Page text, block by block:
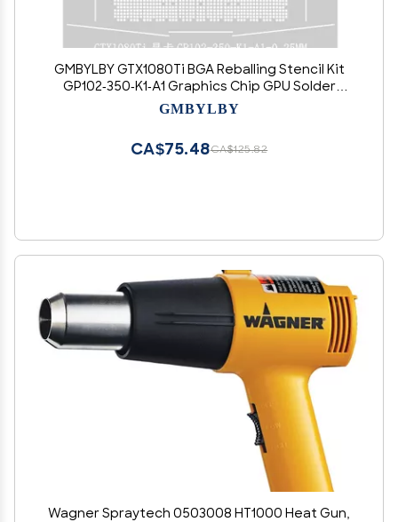
GMBYLBY GTX1080Ti BGA Reballing Stencil Kit
GP102-350-K1-A1 Graphics Chip GPU Solder
Planting Station Gtx1080ti Graphics Card
GMBYLBY
CA$125.82
CA$75.48
Wagner Spraytech 0503008 HT1000 Heat Gun,